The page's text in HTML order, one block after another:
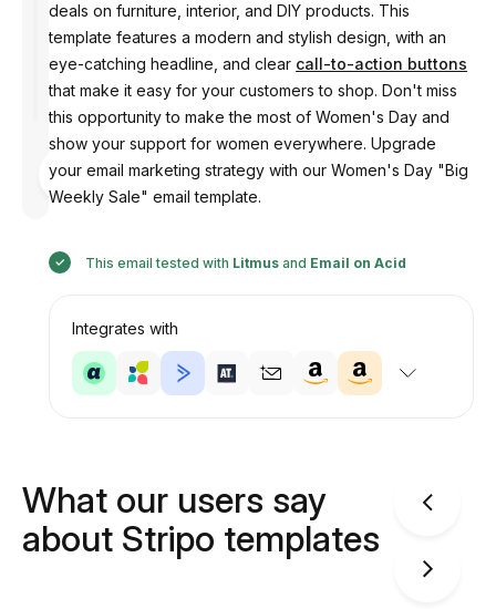
by
Anastasiia
deals on furniture, interior, and DIY products. This
template features a modern and stylish design, with an
eye-catching headline, and clear call-to-action buttons
that make it easy for your customers to shop. Don't miss
this opportunity to make the most of Women's Day and
show your support for women everywhere. Upgrade
your email marketing strategy with our Women's Day "Big
Weekly Sale" email template.
This email tested with Litmus and Email on Acid
Integrates with
What our users say
about Stripo templates